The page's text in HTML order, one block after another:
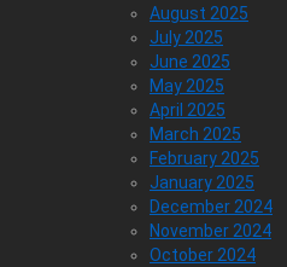
August 2025
July 2025
June 2025
May 2025
April 2025
March 2025
February 2025
January 2025
December 2024
November 2024
October 2024